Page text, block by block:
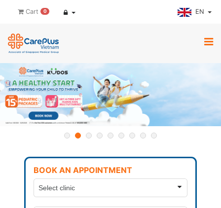
Cart 0 EN
BOOK AN APPOINTMENT